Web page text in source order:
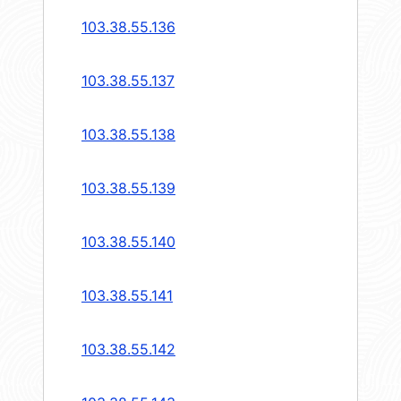
103.38.55.136
103.38.55.137
103.38.55.138
103.38.55.139
103.38.55.140
103.38.55.141
103.38.55.142